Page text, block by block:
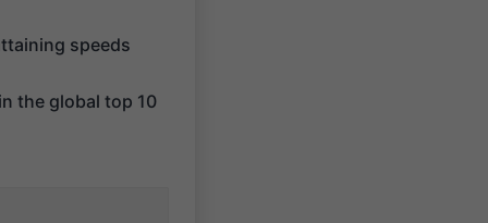
speeds
the global top 10